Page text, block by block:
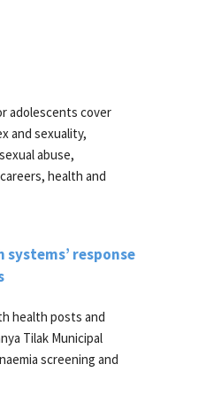
adolescents cover
and sexuality,
abuse,
health and
response
health posts and
Tilak Municipal
screening and